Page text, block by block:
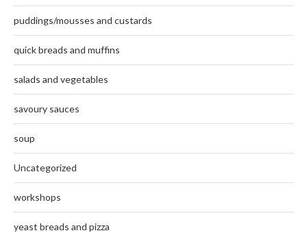
puddings/mousses and custards
quick breads and muffins
salads and vegetables
savoury sauces
soup
Uncategorized
workshops
yeast breads and pizza